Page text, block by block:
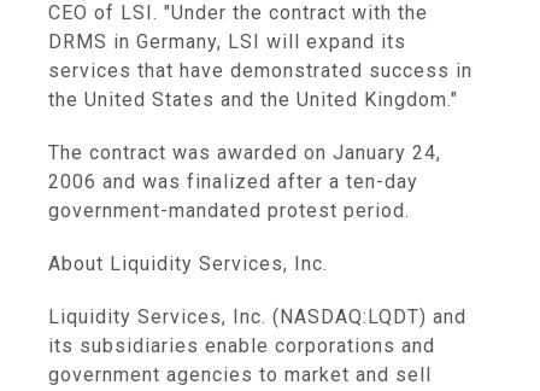
CEO of LSI. "Under the contract with the
DRMS in Germany, LSI will expand its
services that have demonstrated success in
the United States and the United Kingdom."
The contract was awarded on January 24,
2006 and was finalized after a ten-day
government-mandated protest period.
About Liquidity Services, Inc.
Liquidity Services, Inc. (NASDAQ:LQDT) and
its subsidiaries enable corporations and
government agencies to market and sell